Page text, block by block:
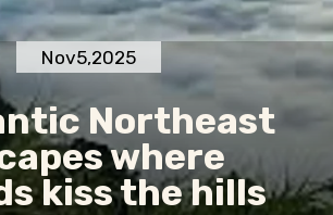
Northeast
where
kiss the hills
Nov5,2025